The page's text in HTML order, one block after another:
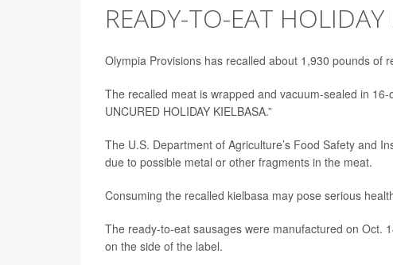
READY-TO-EAT HOLIDAY
Olympia Provisions has recalled about 1,930 pounds of
The recalled meat is wrapped and vacuum-sealed in
UNCURED HOLIDAY KIELBASA.”
The U.S. Department of Agriculture’s Food Safety and
due to possible metal or other fragments in the meat.
Consuming the recalled kielbasa may pose serious
The ready-to-eat sausages were manufactured on Oct.
on the side of the label.